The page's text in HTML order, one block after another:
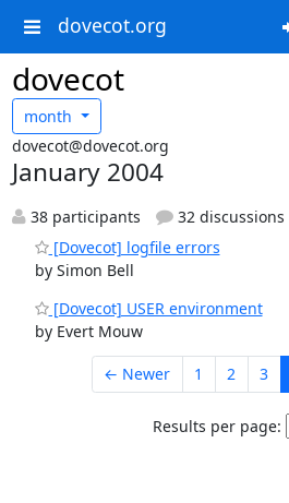
dovecot.org
dovecot
month
dovecot@dovecot.org
January 2004
38 participants
32 discussions
[Dovecot] logfile errors
by Simon Bell
[Dovecot] USER environment
by Evert Mouw
← Newer 1 2 3
Results per page: